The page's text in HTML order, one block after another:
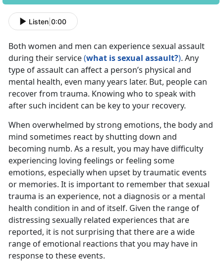
Listen 0:00
Both women and men can experience sexual assault
during their service(what is sexual assault?). Any
type of assault can affect a person’s physical and
mental health, even many years later. But, people can
recover from trauma. Knowing who to speak with
after such incident can be key to your recovery.
When overwhelmed by strong emotions, the body and
mind sometimes react by shutting down and
becoming numb. As a result, you may have difficulty
experiencing loving feelings or feeling some
emotions, especially when upset by traumatic events
or memories. It is important to remember that sexual
trauma is an experience, not a diagnosis or a mental
health condition in and of itself. Given the range of
distressing sexually related experiences that are
reported, it is not surprising that there are a wide
range of emotional reactions that you may have in
response to these events.